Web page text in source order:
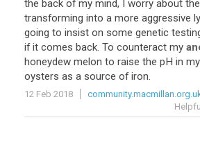
the back of my mind, I worry about the
transforming into a more aggressive
going to insist on some genetic
if it comes back. To counteract my
honeydew melon to raise the pH in my
oysters as a source of iron.
12 Feb 2018
Helpful